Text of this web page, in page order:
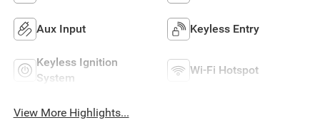
Aux Input Keyless Entry
Keyless Ignition
System
Wi-Fi Hotspot
View More Highlights...